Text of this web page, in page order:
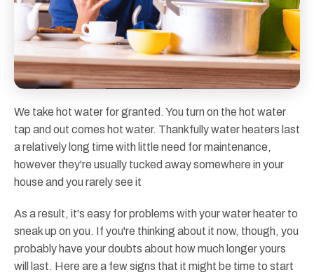
We take hot water for granted. You turn on the hot water
tap and out comes hot water. Thankfully water heaters last
a relatively long time with little need for maintenance,
however they're usually tucked away somewhere in your
house and you rarely see it
As a result, it's easy for problems with your water heater to
sneak up on you. If you're thinking about it now, though, you
probably have your doubts about how much longer yours
will last. Here are a few signs that it might be time to start